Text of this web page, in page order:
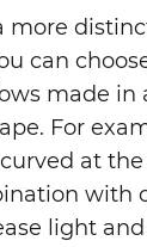
more
can
made in
For
at
with
light